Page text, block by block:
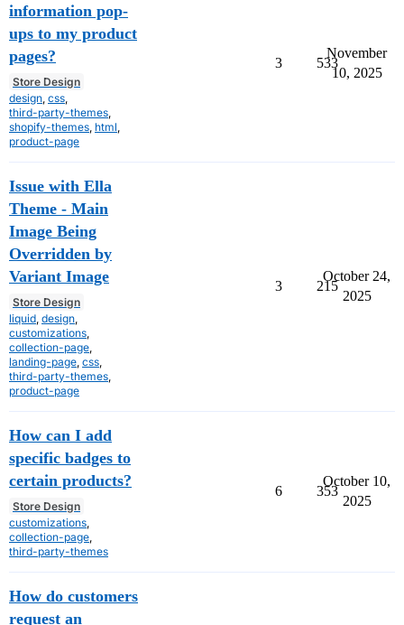
information pop-
ups to my product
pages?
Store Design
design css
third-party-themes
shopify-themes html
product-page
3 533
November
10, 2025
Issue with Ella
Theme - Main
Image Being
Overridden by
Variant Image
Store Design
liquid design
customizations
collection-page
landing-page css
third-party-themes
product-page
3 215
October 24,
2025
How can I add
specific badges to
certain products?
Store Design
customizations
collection-page
third-party-themes
6 353
October 10,
2025
How do customers
request an